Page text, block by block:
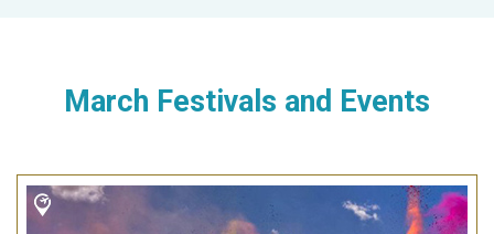
March Festivals and Events